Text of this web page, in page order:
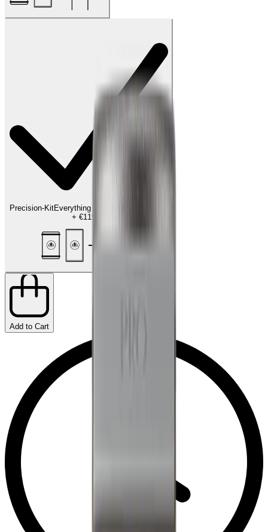
Precision-KitEverything for the finishing touch
+ €119.00
Add to Cart